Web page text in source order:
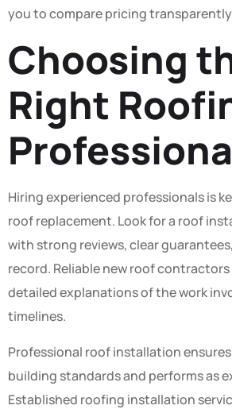
you to compare pricing
Choosing
Right
Hiring experienced professionals is
roof replacement. Look for a roof
with strong reviews, clear
record. Reliable new roof
detailed explanations of the work
timelines.
Professional roof installation
building standards and performs as
Established roofing installation